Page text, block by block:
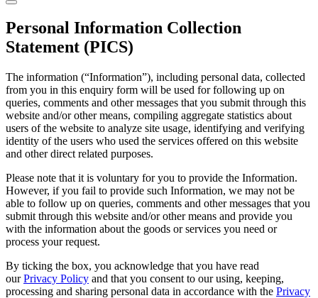
Personal Information Collection
Statement (PICS)
The information (“Information”), including personal data, collected
from you in this enquiry form will be used for following up on
queries, comments and other messages that you submit through this
website and/or other means, compiling aggregate statistics about
users of the website to analyze site usage, identifying and verifying
identity of the users who used the services offered on this website
and other direct related purposes.
Please note that it is voluntary for you to provide the Information.
However, if you fail to provide such Information, we may not be
able to follow up on queries, comments and other messages that you
submit through this website and/or other means and provide you
with the information about the goods or services you need or
process your request.
By ticking the box, you acknowledge that you have read
ourPrivacy Policy and that you consent to our using, keeping,
processing and sharing personal data in accordance with the Privacy